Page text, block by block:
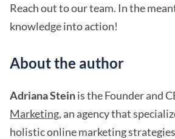
Reach out to our team. In the
knowledge into action!
About the author
Adriana Steinis the Founder and
Marketing, an agency that
holistic online marketing